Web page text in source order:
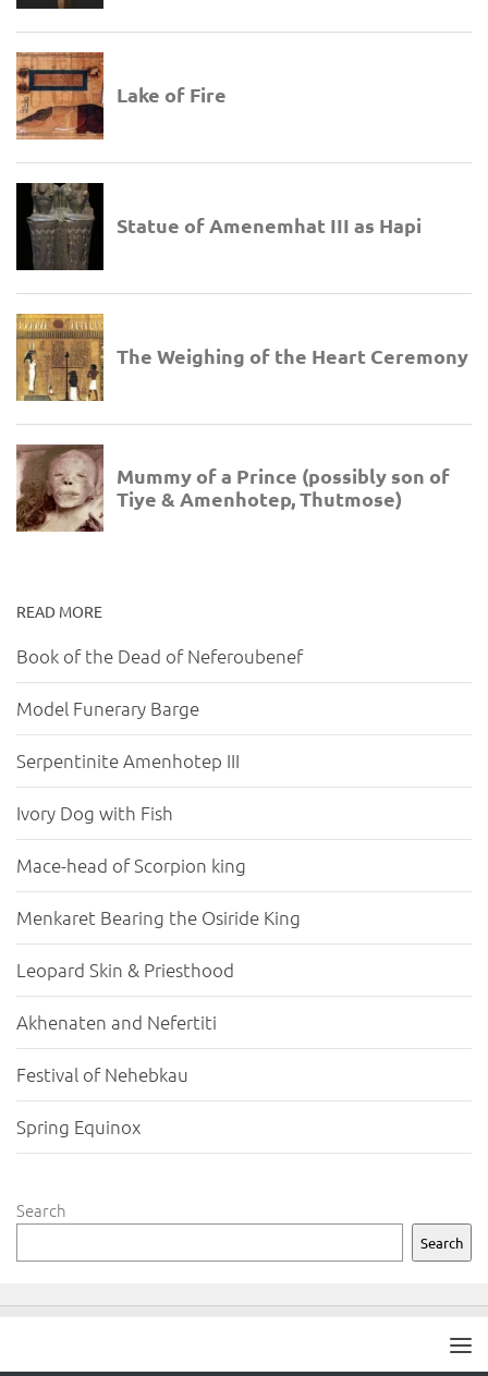
READ MORE
Book of the Dead of Neferoubenef
Model Funerary Barge
Serpentinite Amenhotep III
Ivory Dog with Fish
Mace-head of Scorpion king
Menkaret Bearing the Osiride King
Leopard Skin & Priesthood
Akhenaten and Nefertiti
Festival of Nehebkau
Spring Equinox
Search
Search